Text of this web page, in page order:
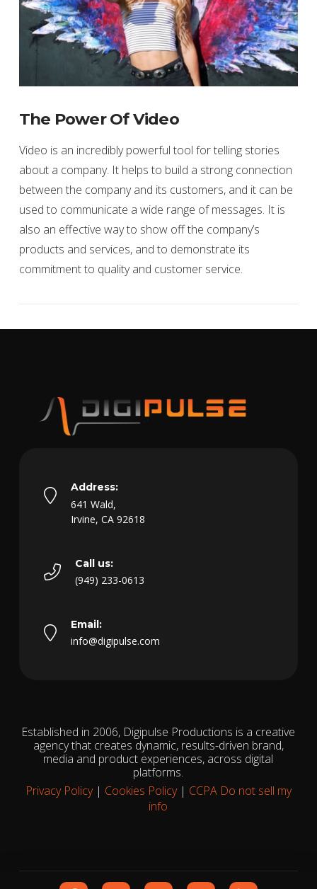
The Power Of Video
Video is an incredibly powerful tool for telling stories
about a company. It helps to build a strong connection
between the company and its customers, and it can be
used to communicate a wide range of messages. It is
also an effective way to show off the company’s
products and services, and to demonstrate its
commitment to quality and customer service.
Address:
641 Wald,
Irvine, CA 92618
Call us:
(949) 233-0613
Email:
info@digipulse.com
Established in 2006, Digipulse Productions is a creative
agency that creates dynamic, results-driven brand,
media and product experiences, across digital
platforms.
Privacy Policy| Cookies Policy| CCPA Do not sell my
info